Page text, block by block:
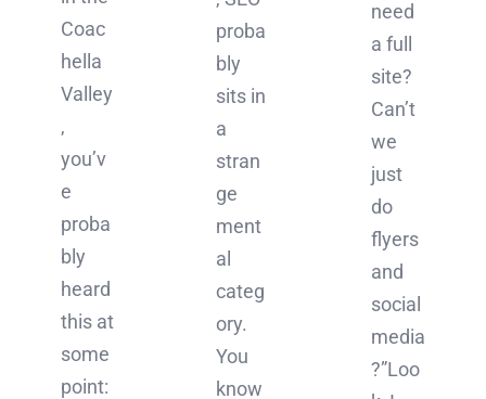
Coac
hella
Valley
,
you’v
e
proba
bly
heard
this at
some
point:
proba
bly
sits in
a
stran
ge
ment
al
categ
ory.
You
know
need
a full
site?
Can’t
we
just
do
flyers
and
social
media
?”Loo